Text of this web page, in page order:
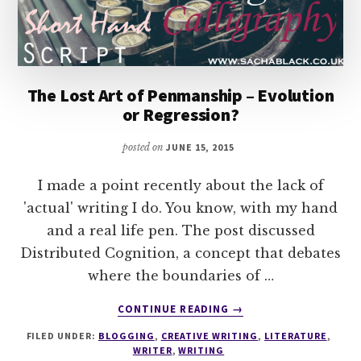
The Lost Art of Penmanship – Evolution
or Regression?
posted on JUNE 15, 2015
I made a point recently about the lack of
'actual' writing I do. You know, with my hand
and a real life pen. The post discussed
Distributed Cognition, a concept that debates
where the boundaries of …
CONTINUE READING
ABOUT
LOST
→
FILED UNDER: BLOGGING, CREATIVE WRITING, LITERATURE,
WRITER,WRITING